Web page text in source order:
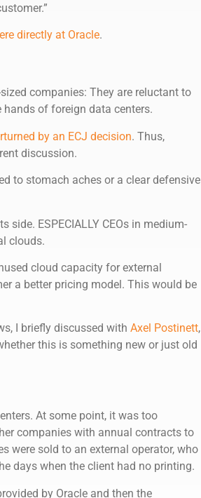
directly at Oracle.
companies: They are reluctant to
of foreign data centers.
by an ECJ decision. Thus,
discussion.
to stomach aches or a clear defensive
side. ESPECIALLY CEOs in medium-
clouds.
cloud capacity for external
a better pricing model. This would be
I briefly discussed with Axel Postinett,
this is something new or just old
At some point, it was too
companies with annual contracts to
were sold to an external operator, who
days when the client had no printing.
by Oracle and then the